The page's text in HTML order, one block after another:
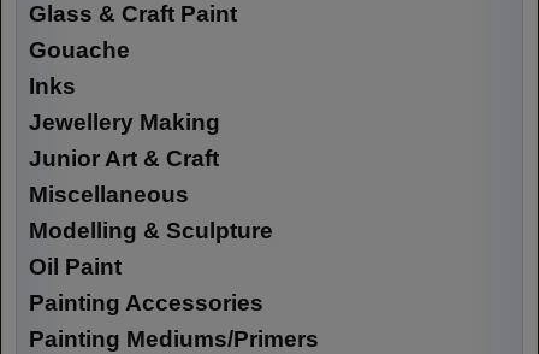
Glass & Craft Paint
Gouache
Inks
Jewellery Making
Junior Art & Craft
Miscellaneous
Modelling & Sculpture
Oil Paint
Painting Accessories
Painting Mediums/Primers